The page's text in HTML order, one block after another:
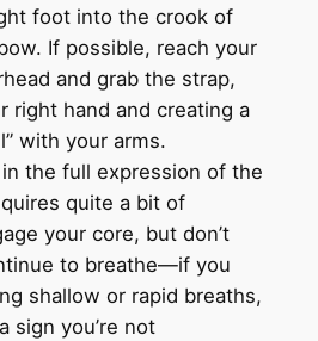
foot into the crook of
If possible, reach your
and grab the strap,
right hand and creating a
with your arms.
in the full expression of the
quite a bit of
your core, but don’t
to breathe—if you
shallow or rapid breaths,
sign you’re not